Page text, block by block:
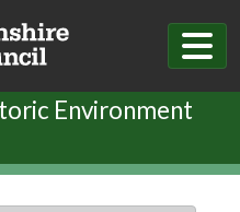
Environment